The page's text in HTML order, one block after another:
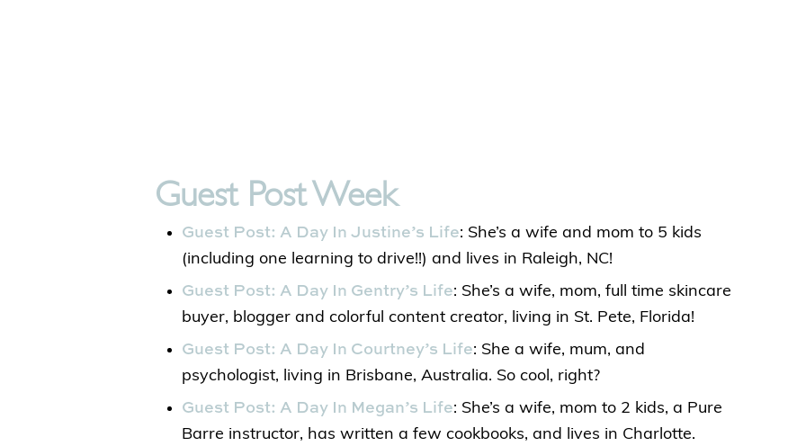
Guest Post Week
Guest Post: A Day In Justine’s Life: She’s a wife and mom to 5 kids
(including one learning to drive!!) and lives in Raleigh, NC!
Guest Post: A Day In Gentry’s Life: She’s a wife, mom, full time skincare
buyer, blogger and colorful content creator, living in St. Pete, Florida!
Guest Post: A Day In Courtney’s Life: She a wife, mum, and
psychologist, living in Brisbane, Australia. So cool, right?
Guest Post: A Day In Megan’s Life: She’s a wife, mom to 2 kids, a Pure
Barre instructor, has written a few cookbooks, and lives in Charlotte.